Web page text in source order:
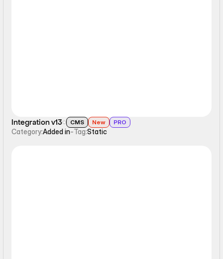
Integration v13 CMS New PRO
Category:Added in-Tag:Static